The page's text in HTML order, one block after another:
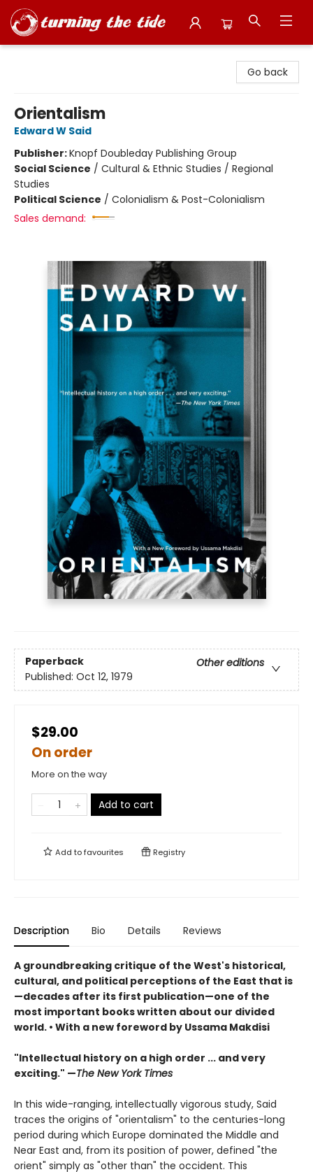
Go back
Orientalism
Edward W Said
Publisher:Knopf Doubleday Publishing Group
Social Science / Cultural & Ethnic Studies / Regional
Studies
Political Science / Colonialism & Post-Colonialism
Sales demand:
Paperback
Other editions
Published: Oct 12, 1979
$29.00
On order
More on the way
Add to cart
Add tofavourites Registry
Description Bio Details Reviews
A groundbreaking critique of the West's historical,
cultural, and political perceptions of the East that is
—decades after its first publication—one of the
most important books written about our divided
world. • With a new foreword by Ussama Makdisi
"Intellectual history on a high order ... and very
exciting." —The New York Times
In this wide-ranging, intellectually vigorous study, Said
traces the origins of "orientalism" to the centuries-long
period during which Europe dominated the Middle and
Near East and, from its position of power, defined "the
orient" simply as "other than" the occident. This